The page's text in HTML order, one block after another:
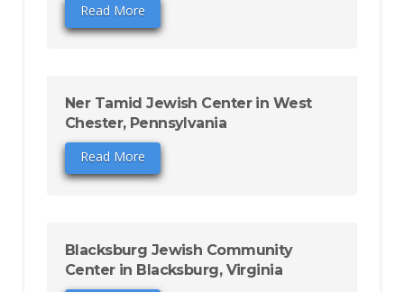
Read More
Ner Tamid Jewish Center in West
Chester, Pennsylvania
Read More
Blacksburg Jewish Community
Center in Blacksburg, Virginia